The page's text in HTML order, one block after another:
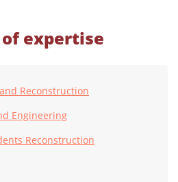
expertise
Reconstruction
Engineering
Reconstruction